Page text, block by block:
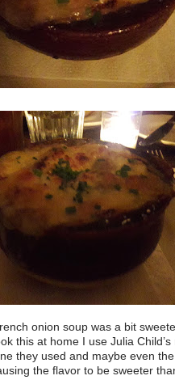
onion soup was a bit
this at home I use Julia Child’s
they used and maybe even
the flavor to be sweeter